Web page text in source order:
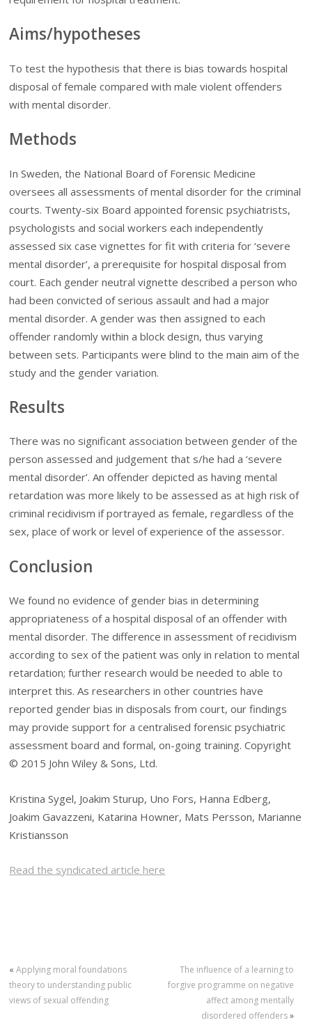
Aims/hypotheses
To test the hypothesis that there is bias towards hospital
disposal of female compared with male violent offenders
with mental disorder.
Methods
In Sweden, the National Board of Forensic Medicine
oversees all assessments of mental disorder for the criminal
courts. Twenty-six Board appointed forensic psychiatrists,
psychologists and social workers each independently
assessed six case vignettes for fit with criteria for ‘severe
mental disorder’, a prerequisite for hospital disposal from
court. Each gender neutral vignette described a person who
had been convicted of serious assault and had a major
mental disorder. A gender was then assigned to each
offender randomly within a block design, thus varying
between sets. Participants were blind to the main aim of the
study and the gender variation.
Results
There was no significant association between gender of the
person assessed and judgement that s/he had a ‘severe
mental disorder’. An offender depicted as having mental
retardation was more likely to be assessed as at high risk of
criminal recidivism if portrayed as female, regardless of the
sex, place of work or level of experience of the assessor.
Conclusion
We found no evidence of gender bias in determining
appropriateness of a hospital disposal of an offender with
mental disorder. The difference in assessment of recidivism
according to sex of the patient was only in relation to mental
retardation; further research would be needed to able to
interpret this. As researchers in other countries have
reported gender bias in disposals from court, our findings
may provide support for a centralised forensic psychiatric
assessment board and formal, on-going training. Copyright
© 2015 John Wiley & Sons, Ltd.
Kristina Sygel, Joakim Sturup, Uno Fors, Hanna Edberg,
Joakim Gavazzeni, Katarina Howner, Mats Persson, Marianne
Kristiansson
Read the syndicated article here
«Applying moral foundations
theory to understanding public
views of sexual offending
The influence of a learning to
forgive programme on negative
affect among mentally
disordered offenders»